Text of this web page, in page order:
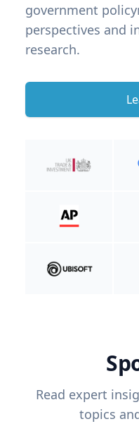
government
perspectives and
research.
Read expert
topics